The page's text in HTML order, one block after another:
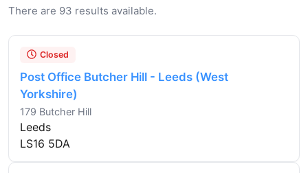
There are 93 results available.
Closed
Post Office Butcher Hill - Leeds (West
Yorkshire)
179 Butcher Hill
Leeds
LS16 5DA